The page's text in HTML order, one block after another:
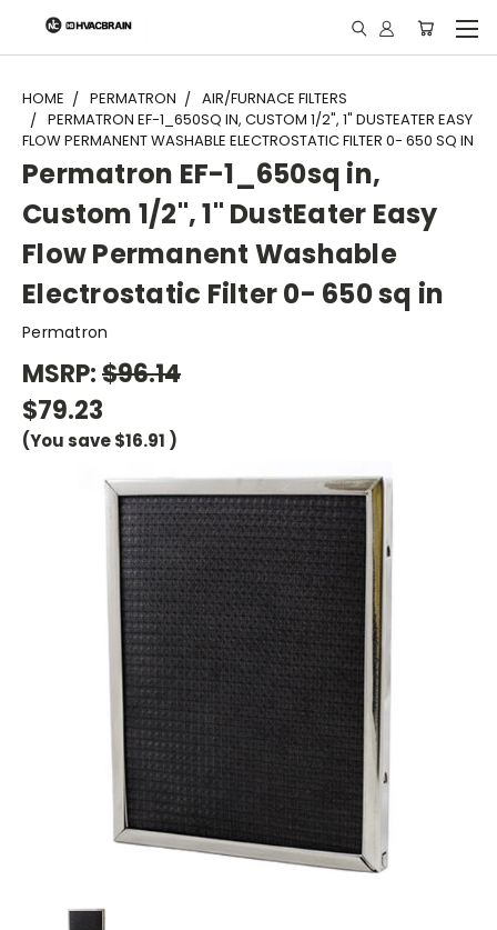
"
HOME PERMATRON
AIR/FURNACE FILTERS
PERMATRON EF-1_650SQ IN, CUSTOM 1/2", 1" DUSTEATER EASY
FLOW PERMANENT WASHABLE ELECTROSTATIC FILTER 0- 650 SQ IN
Permatron EF-1_650sq in,
Custom 1/2", 1" DustEater Easy
Flow Permanent Washable
Electrostatic Filter 0- 650 sq in
Permatron
MSRP:$96.14
$79.23
(You save$16.91 )